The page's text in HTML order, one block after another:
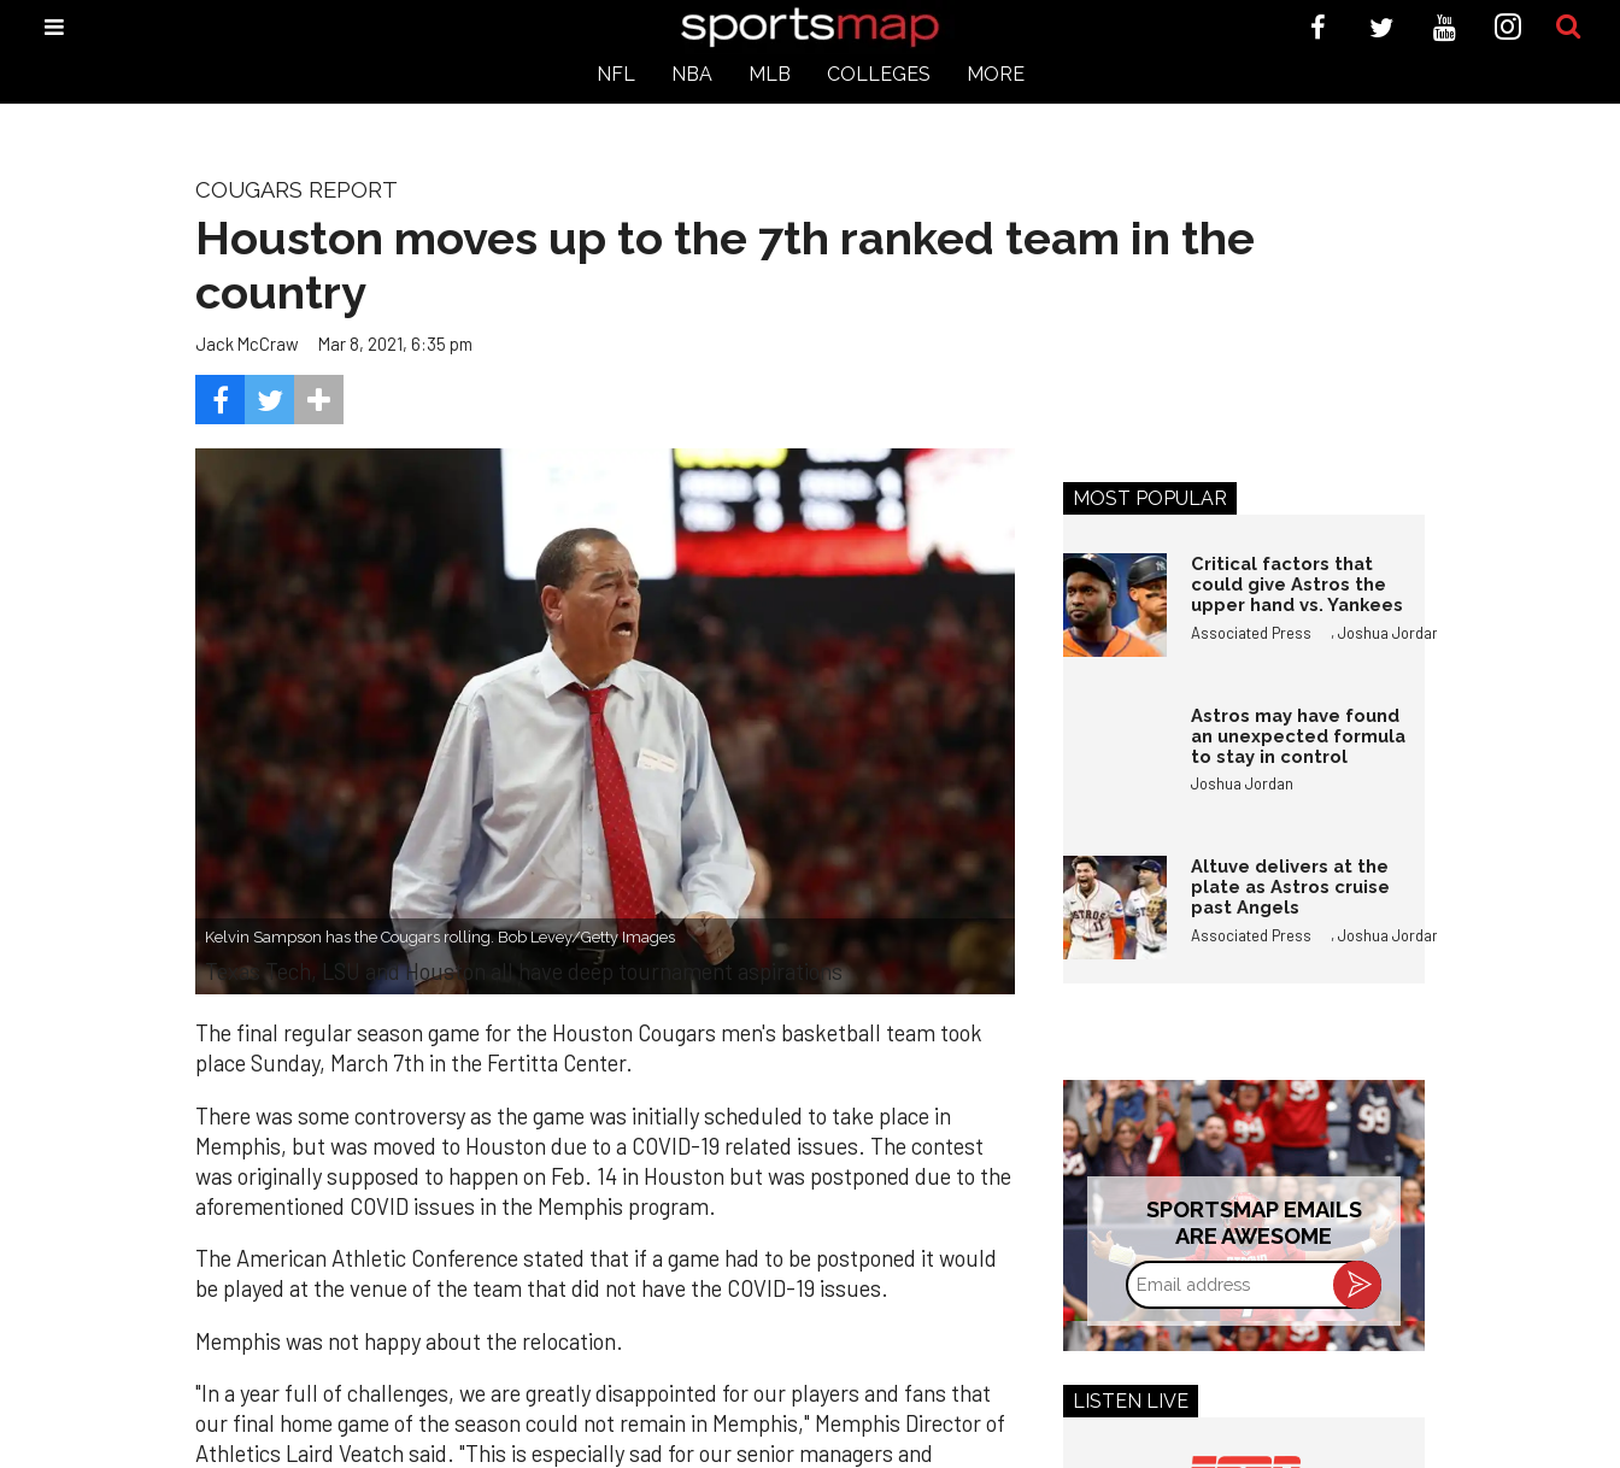
NFL NBA MLB COLLEGES MORE
COUGARS REPORT
Houston moves up to the 7th ranked team in the
country
Jack McCraw Mar 8, 2021, 6:35 pm
Kelvin Sampson has the Cougars rolling. Bob Levey/Getty Images
​Texas Tech, LSU and Houston all have deep tournament aspirations
The final regular season game for the Houston Cougars men's basketball team took
place Sunday, March 7th in the Fertitta Center.
There was some controversy as the game was initially scheduled to take place in
Memphis, but was moved to Houston due to a COVID-19 related issues. The contest
was originally supposed to happen on Feb. 14 in Houston but was postponed due to the
aforementioned COVID issues in the Memphis program.
The American Athletic Conference stated that if a game had to be postponed it would
be played at the venue of the team that did not have the COVID-19 issues.
Memphis was not happy about the relocation.
"In a year full of challenges, we are greatly disappointed for our players and fans that
our final home game of the season could not remain in Memphis," Memphis Director of
Athletics Laird Veatch said. "This is especially sad for our senior managers and
MOST POPULAR
Critical factors that
could give Astros the
upper hand vs. Yankees
Associated Press ,Joshua Jordan
Astros may have found
an unexpected formula
to stay in control
Joshua Jordan
Altuve delivers at the
plate as Astros cruise
past Angels
Associated Press ,Joshua Jordan
SPORTSMAP EMAILS
ARE AWESOME
Email
address
LISTEN LIVE